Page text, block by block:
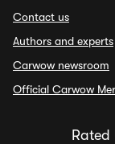
Contact us
Authors and experts
Carwow newsroom
Official Carwow
Rated